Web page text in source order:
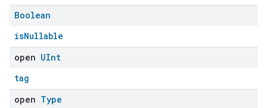
Boolean
isNullable
open UInt
tag
open Type